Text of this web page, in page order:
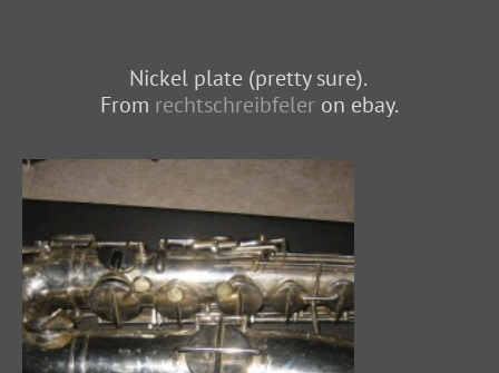
Nickel plate (pretty sure).
From rechtschreibfeler on ebay.